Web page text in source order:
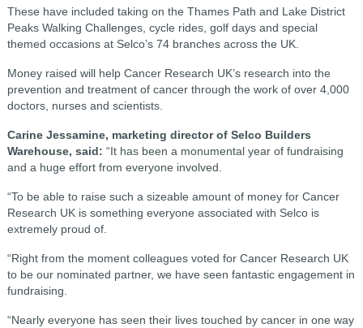
These have included taking on the Thames Path and Lake District
Peaks Walking Challenges, cycle rides, golf days and special
themed occasions at Selco’s 74 branches across the UK.
Money raised will help Cancer Research UK’s research into the
prevention and treatment of cancer through the work of over 4,000
doctors, nurses and scientists.
Carine Jessamine, marketing director of Selco Builders
Warehouse, said: “It has been a monumental year of fundraising
and a huge effort from everyone involved.
“To be able to raise such a sizeable amount of money for Cancer
Research UK is something everyone associated with Selco is
extremely proud of.
“Right from the moment colleagues voted for Cancer Research UK
to be our nominated partner, we have seen fantastic engagement in
fundraising.
“Nearly everyone has seen their lives touched by cancer in one way